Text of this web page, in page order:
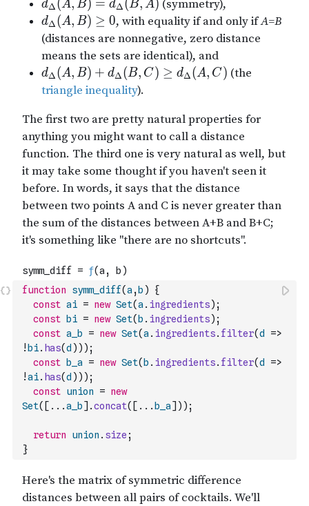
function symm_diff(a , b )
{
const ai = new Set(a . ingredients) ;
const
bi = new Set( b . ingredients) ;
const a_b = new Set(a . ingredients. filter(d
=>
! bi. has(d ) ) ) ;
const
b_a = new Set( b . ingredients. filter(d
=>
!ai. has(d ) ) ) ;
const union = new
Set( [ ...a_b] .concat( [ ... b_a] ) ) ;
return union . size ;
}